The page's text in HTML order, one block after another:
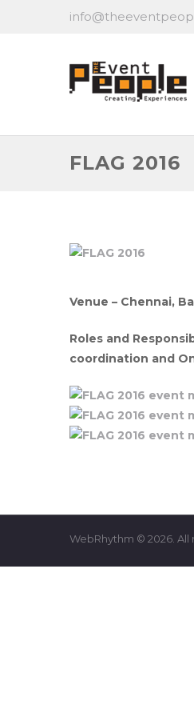
FLAG 2016
Venue – Chennai,
Roles and
coordination and
WebRhythm © 2026. All